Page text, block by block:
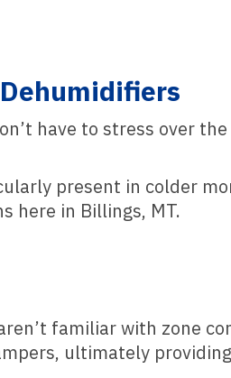
have to stress over
present in colder
here in Billings, MT.
familiar with zone
ultimately